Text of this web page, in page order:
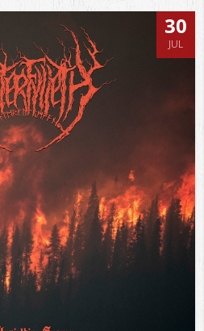
30
JUL